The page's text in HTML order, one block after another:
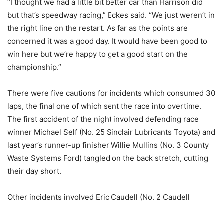
“I thought we had a little bit better car than Harrison did
but that’s speedway racing,” Eckes said. “We just weren’t in
the right line on the restart. As far as the points are
concerned it was a good day. It would have been good to
win here but we’re happy to get a good start on the
championship.”
There were five cautions for incidents which consumed 30
laps, the final one of which sent the race into overtime.
The first accident of the night involved defending race
winner Michael Self (No. 25 Sinclair Lubricants Toyota) and
last year’s runner-up finisher Willie Mullins (No. 3 County
Waste Systems Ford) tangled on the back stretch, cutting
their day short.
Other incidents involved Eric Caudell (No. 2 Caudell